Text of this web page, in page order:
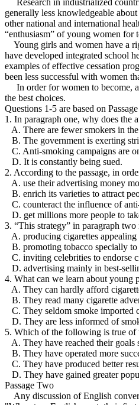
Research in industrialized
generally less knowledgeable
other national and international
“enthusiasm” of young women for
Young girls and women have a
have developed integrated school
examples of effective cessation
been less successful with women
In order for women to become,
the best choices.
Questions 1-5 are based on
1. In paragraph one, why does the
A. There are fewer smokers in
B. The government is exerting
C. Anti-smoking campaigns are
D. It is constantly being sued.
2. According to the passage, in
A. use their advertising money
B. enrich its varieties to attract
C. counteract the influence of
D. get millions more people to
3. “This strategy” in paragraph two
A. producing cigarettes appealing
B. promoting tobacco specially to
C. inviting celebrities to endorse
D. advertising mainly in best-
4. What can we learn about young
A. They can hardly afford
B. They read many cigarette
C. They seldom smoke imported
D. They are less informed of
5. Which of the following is true of
A. They have reached their goals
B. They have operated more
C. They have produced better
D. They have gained greater
Passage Two
Any discussion of English